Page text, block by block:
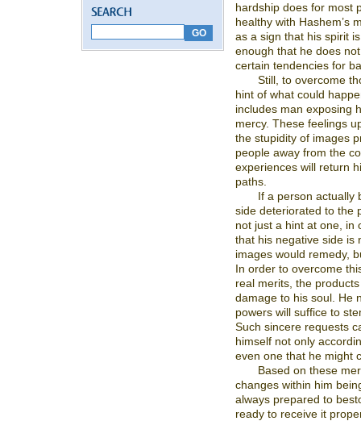
hardship does for most
healthy with Hashem’s
as a sign that his spirit
enough that he does
certain tendencies for
Still, to overcome
hint of what could
includes man exposing
mercy. These feelings
the stupidity of images
people away from the
experiences will return
paths.
If a person actually
side deteriorated to the
not just a hint at one, in
that his negative side is
images would remedy,
In order to overcome
real merits, the
damage to his soul. He
powers will suffice to
Such sincere requests
himself not only
even one that he might
Based on these
changes within him
always prepared to
ready to receive it